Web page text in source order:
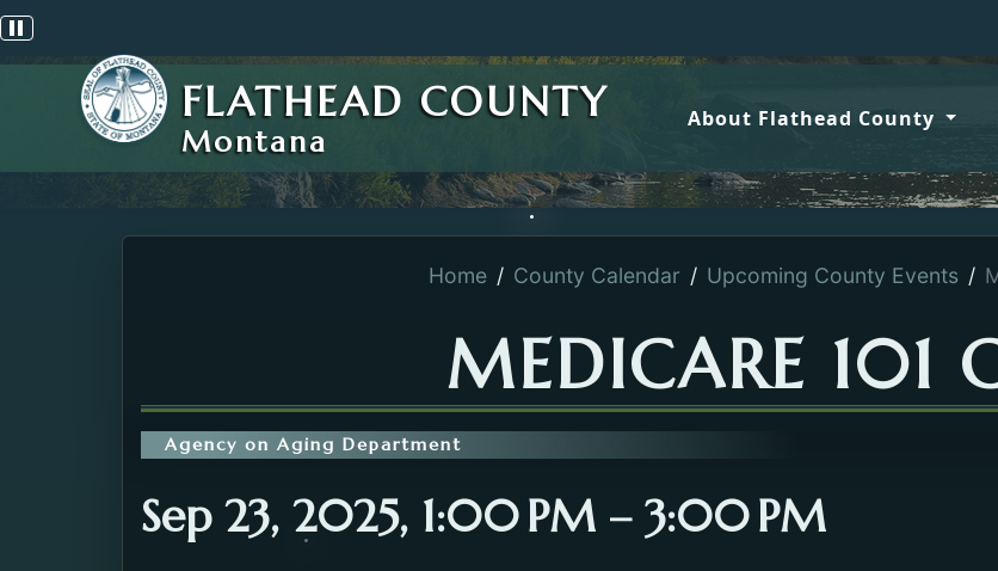
Pause scrolling alert
FLATHEAD COUNTY
Montana
About Flathead County
Home County Calendar Upcoming County Events
MEDICARE 101
Agency on Aging Department
Sep 23, 2025, 1:00 PM – 3:00 PM